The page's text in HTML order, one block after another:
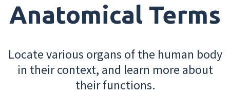
Anatomical Terms
Locate various organs of the human body
in their context, and learn more about
their functions.